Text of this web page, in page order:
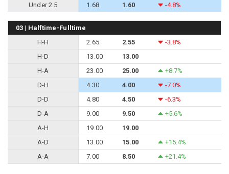
Under 2.5
1.68 1.60 -4.8%
03 | Halftime-Fulltime
H-H
2.65 2.55
-3.8%
H-D
13.00
13.00
H-A
23.00 25.00
+8.7%
D-H
4.30 4.00
-7.0%
D-D
4.80 4.50
-6.3%
D-A
9.00 9.50
+5.6%
A-H
19.00
19.00
A-D
13.00 15.00
+15.4%
A-A
7.00 8.50 +21.4%